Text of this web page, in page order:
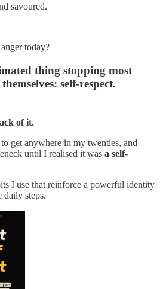
savoured.
today?
thing stopping most
self-respect.
of it.
get anywhere in my twenties, and
until I realised it was a self-
I use that reinforce a powerful identity
daily steps.